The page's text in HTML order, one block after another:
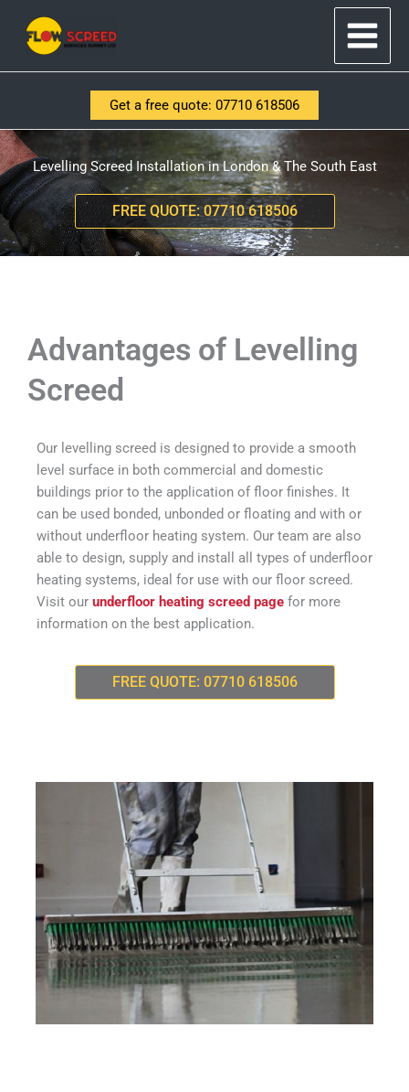
content
Get a free quote: 07710 618506
Levelling Screed Installation in London & The South East
FREE QUOTE: 07710 618506
Advantages of Levelling
Screed
Our levelling screed is designed to provide a smooth
level surface in both commercial and domestic
buildings prior to the application of floor finishes. It
can be used bonded, unbonded or floating and with or
without underfloor heating system. Our team are also
able to design, supply and install all types of underfloor
heating systems, ideal for use with our floor screed.
Visit our underfloor heating screed page for more
information on the best application.
FREE QUOTE: 07710 618506